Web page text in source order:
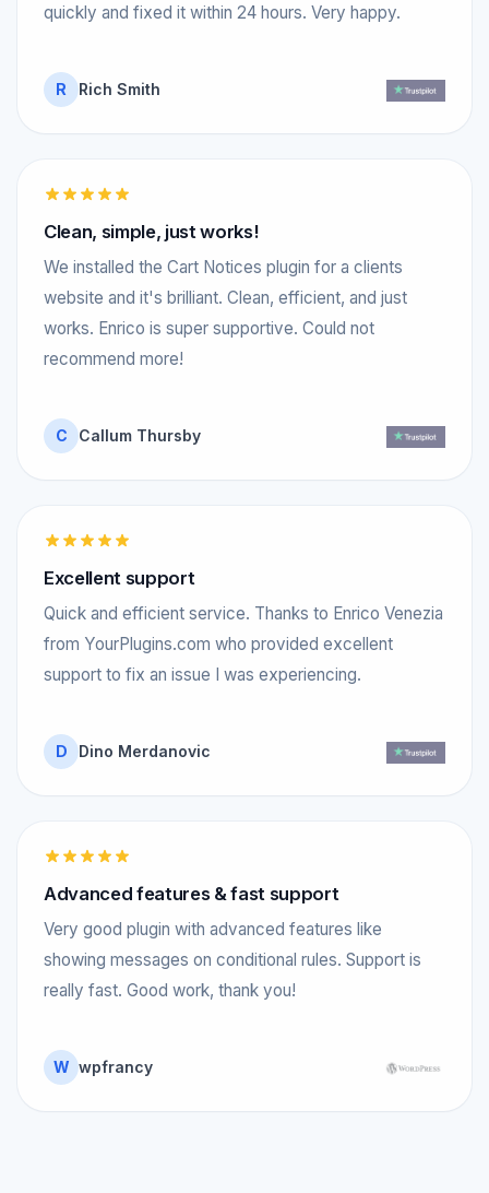
quickly and fixed it within 24 hours. Very happy.
R Rich Smith
Clean, simple, just works!
We installed the Cart Notices plugin for a clients
website and it's brilliant. Clean, efficient, and just
works. Enrico is super supportive. Could not
recommend more!
C Callum Thursby
Excellent support
Quick and efficient service. Thanks to Enrico Venezia
from YourPlugins.com who provided excellent
support to fix an issue I was experiencing.
D Dino Merdanovic
Advanced features & fast support
Very good plugin with advanced features like
showing messages on conditional rules. Support is
really fast. Good work, thank you!
W wpfrancy